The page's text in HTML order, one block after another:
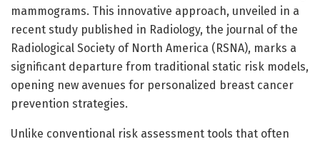
mammograms. This innovative approach, unveiled in a
recent study published in Radiology, the journal of the
Radiological Society of North America (RSNA), marks a
significant departure from traditional static risk models,
opening new avenues for personalized breast cancer
prevention strategies.
Unlike conventional risk assessment tools that often